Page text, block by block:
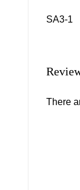
SA3-1
There